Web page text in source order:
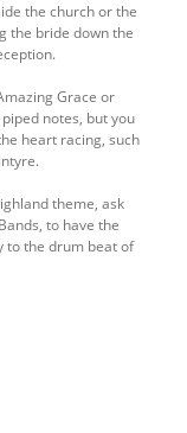
the church or the
the bride down the
Grace or
notes, but you
heart racing, such
theme, ask
to have the
to the drum beat of